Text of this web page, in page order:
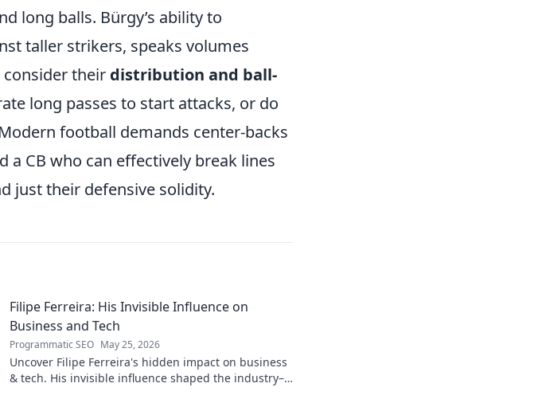
long balls. Bürgy’s ability to
taller strikers, speaks volumes
consider their distribution and ball-
long passes to start attacks, or do
football demands center-backs
CB who can effectively break lines
just their defensive solidity.
Filipe Ferreira: His Invisible Influence on
Business and Tech
Programmatic SEO May 25, 2026
Uncover Filipe Ferreira's hidden impact on business
& tech. His invisible influence shaped the industry–